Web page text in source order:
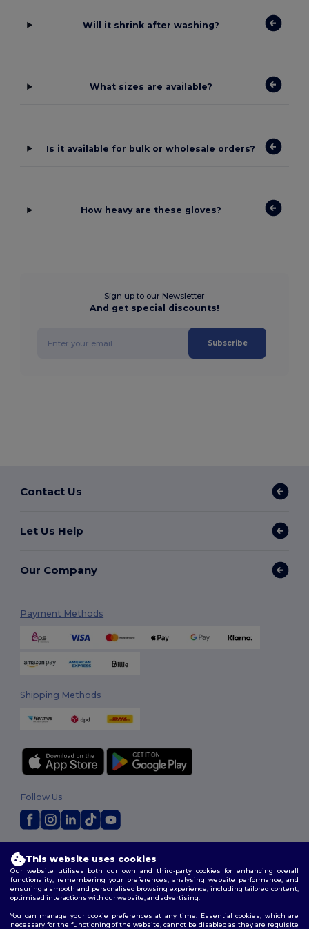
Will it shrink after washing?
What sizes are available?
Is it available for bulk or wholesale orders?
How heavy are these gloves?
Sign up to our Newsletter
And get special discounts!
Subscribe
Contact Us
Let Us Help
Our Company
Payment Methods
Shipping Methods
Terms & Conditions|Customization Policy
Policy|Site Map
Follow Us
This website uses cookies
Our website utilises both our own and third-party cookies for enhancing overall
functionality, remembering your preferences, analysing website performance, and
ensuring a smooth and personalised browsing experience, including tailored content,
optimised interactions with our website, and advertising.
You can manage your cookie preferences at any time. Essential cookies, which are
necessary for the functioning of the website, cannot be disabled as they are requisite